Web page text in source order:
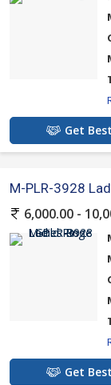
Get
M-PLR-3928
6,000.00 -
Get